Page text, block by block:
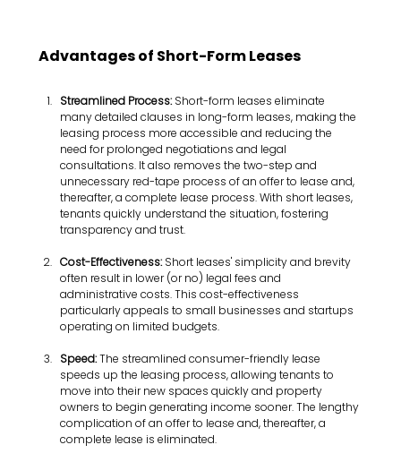
Advantages of Short-Form Leases
Streamlined Process: Short-form leases eliminate
many detailed clauses in long-form leases, making the
leasing process more accessible and reducing the
need for prolonged negotiations and legal
consultations. It also removes the two-step and
unnecessary red-tape process of an offer to lease and,
thereafter, a complete lease process. With short leases,
tenants quickly understand the situation, fostering
transparency and trust.
Cost-Effectiveness: Short leases' simplicity and brevity
often result in lower (or no) legal fees and
administrative costs. This cost-effectiveness
particularly appeals to small businesses and startups
operating on limited budgets.
Speed: The streamlined consumer-friendly lease
speeds up the leasing process, allowing tenants to
move into their new spaces quickly and property
owners to begin generating income sooner. The lengthy
complication of an offer to lease and, thereafter, a
complete lease is eliminated.